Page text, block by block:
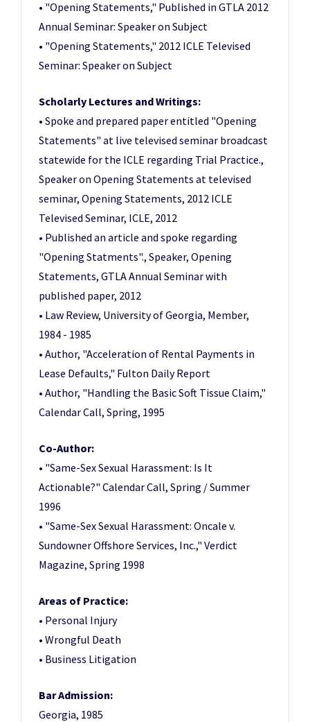
• "Opening Statements," Published in GTLA 2012
Annual Seminar: Speaker on Subject
• "Opening Statements," 2012 ICLE Televised
Seminar: Speaker on Subject
Scholarly Lectures and Writings:
• Spoke and prepared paper entitled "Opening
Statements" at live televised seminar broadcast
statewide for the ICLE regarding Trial Practice.,
Speaker on Opening Statements at televised
seminar, Opening Statements, 2012 ICLE
Televised Seminar, ICLE, 2012
• Published an article and spoke regarding
"Opening Statments"., Speaker, Opening
Statements, GTLA Annual Seminar with
published paper, 2012
• Law Review, University of Georgia, Member,
1984 - 1985
• Author, "Acceleration of Rental Payments in
Lease Defaults," Fulton Daily Report
• Author, "Handling the Basic Soft Tissue Claim,"
Calendar Call, Spring, 1995
Co-Author:
• "Same-Sex Sexual Harassment: Is It
Actionable?" Calendar Call, Spring / Summer
1996
• "Same-Sex Sexual Harassment: Oncale v.
Sundowner Offshore Services, Inc.," Verdict
Magazine, Spring 1998
Areas of Practice:
• Personal Injury
• Wrongful Death
• Business Litigation
Bar Admission:
Georgia, 1985